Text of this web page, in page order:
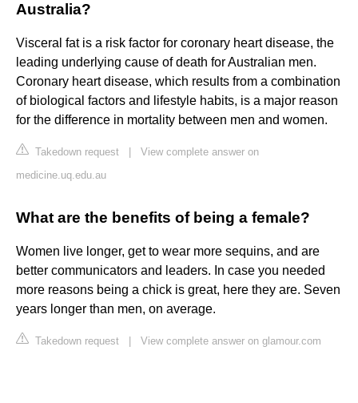
Australia?
Visceral fat is a risk factor for coronary heart disease, the
leading underlying cause of death for Australian men.
Coronary heart disease, which results from a combination
of biological factors and lifestyle habits, is a major reason
for the difference in mortality between men and women.
Takedown request
View complete answer on
medicine.uq.edu.au
What are the benefits of being a female?
Women live longer, get to wear more sequins, and are
better communicators and leaders. In case you needed
more reasons being a chick is great, here they are. Seven
years longer than men, on average.
Takedown request View complete answer on glamour.com